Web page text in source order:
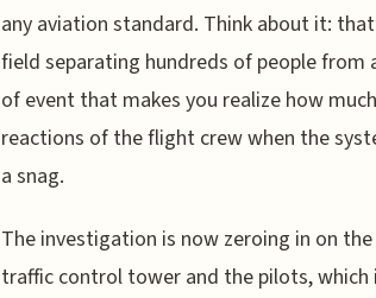
any aviation standard. Think about it:
field separating hundreds of people from
of event that makes you realize how
reactions of the flight crew when the
a snag.
The investigation is now zeroing in on
traffic control tower and the pilots,